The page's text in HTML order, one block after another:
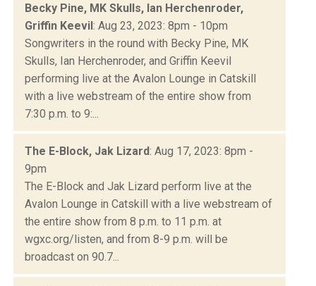
Becky Pine, MK Skulls, Ian Herchenroder,
Griffin Keevil: Aug 23, 2023: 8pm - 10pm
Songwriters in the round with Becky Pine, MK
Skulls, Ian Herchenroder, and Griffin Keevil
performing live at the Avalon Lounge in Catskill
with a live webstream of the entire show from
7:30 p.m. to 9:...
The E-Block, Jak Lizard: Aug 17, 2023: 8pm -
9pm
The E-Block and Jak Lizard perform live at the
Avalon Lounge in Catskill with a live webstream of
the entire show from 8 p.m. to 11 p.m. at
wgxc.org/listen, and from 8-9 p.m. will be
broadcast on 90.7...